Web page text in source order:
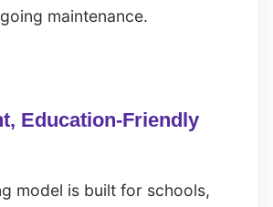
maintenance.
Education-Friendly
model is built for schools,